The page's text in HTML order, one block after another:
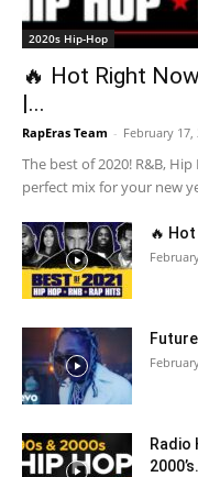
2020s Hip-Hop
🔥 Hot Right
|...
RapEras Team - February 17,
The best of 2020! R&B,
perfect mix for your new
🔥
Radio